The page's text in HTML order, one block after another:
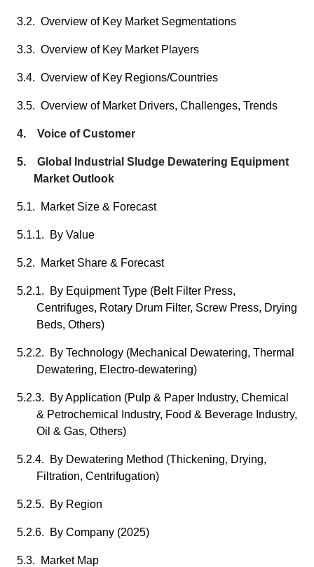
3.2. Overview of Key Market Segmentations
3.3. Overview of Key Market Players
3.4. Overview of Key Regions/Countries
3.5. Overview of Market Drivers, Challenges, Trends
4. Voice of Customer
5. Global Industrial Sludge Dewatering Equipment
Market Outlook
5.1. Market Size & Forecast
5.1.1. By Value
5.2. Market Share & Forecast
5.2.1. By Equipment Type (Belt Filter Press,
Centrifuges, Rotary Drum Filter, Screw Press, Drying
Beds, Others)
5.2.2. By Technology (Mechanical Dewatering, Thermal
Dewatering, Electro-dewatering)
5.2.3. By Application (Pulp & Paper Industry, Chemical
& Petrochemical Industry, Food & Beverage Industry,
Oil & Gas, Others)
5.2.4. By Dewatering Method (Thickening, Drying,
Filtration, Centrifugation)
5.2.5. By Region
5.2.6. By Company (2025)
5.3. Market Map